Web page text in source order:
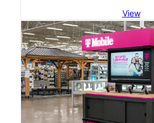
View